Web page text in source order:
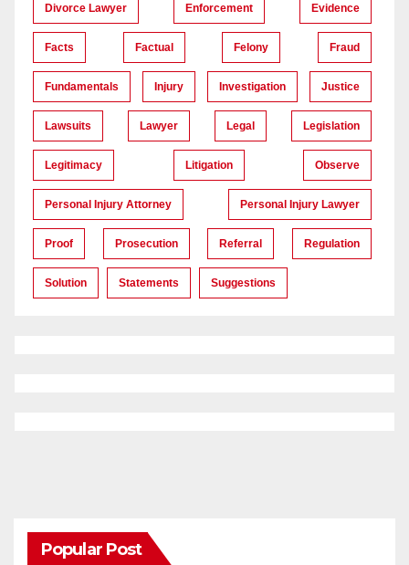
Divorce Lawyer Enforcement Evidence
Facts Factual Felony Fraud
Fundamentals Injury Investigation Justice
Lawsuits Lawyer Legal Legislation
Legitimacy Litigation Observe
Personal Injury Attorney Personal Injury Lawyer
Proof Prosecution Referral Regulation
Solution Statements Suggestions
Popular Post